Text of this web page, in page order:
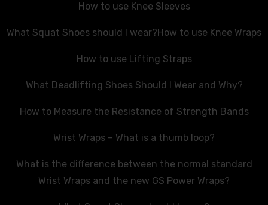
How to use Knee Sleeves
What Squat Shoes should I wear?How to use Knee Wraps
How to use Lifting Straps
What Deadlifting Shoes Should I Wear and Why?
How to Measure the Resistance of Strength Bands
Wrist Wraps – What is a thumb loop?
What is the difference between the normal standard
Wrist Wraps and the new GS Power Wraps?